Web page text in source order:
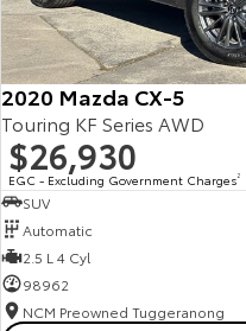
2020 Mazda CX-5
Touring KF Series AWD
$26,930
EGC - Excluding Government Charges2
SUV
Automatic
2.5 L 4 Cyl
98962
NCM Preowned Tuggeranong